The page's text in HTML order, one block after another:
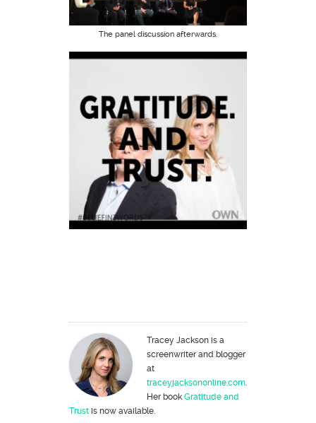
The panel discussion afterwards.
Tracey Jackson is a
screenwriter and blogger
at
traceyjacksononline.com
Her book Gratitude and
Trust is now available.